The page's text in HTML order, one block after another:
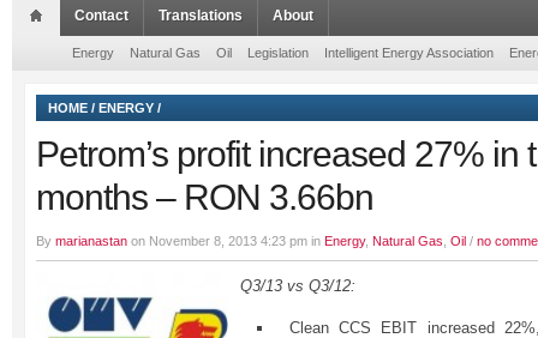
Contact Translations About
Energy Natural Gas Oil Legislation Intelligent Energy Association
HOME / ENERGY /
Petrom’s profit increased 27% in
months – RON 3.66bn
By marianastan on November 8, 2013 4:23 pm in Energy, Natural Gas Oil / no
Q3/13 vs Q3/12:
Clean CCS EBIT increased